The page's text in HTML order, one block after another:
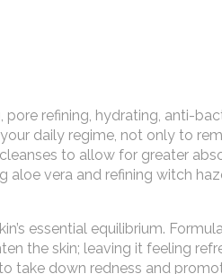
refining, hydrating, anti-
daily regime, not only to
to allow for greater
aloe vera and refining witch
essential equilibrium.
the skin; leaving it feeling
down redness and